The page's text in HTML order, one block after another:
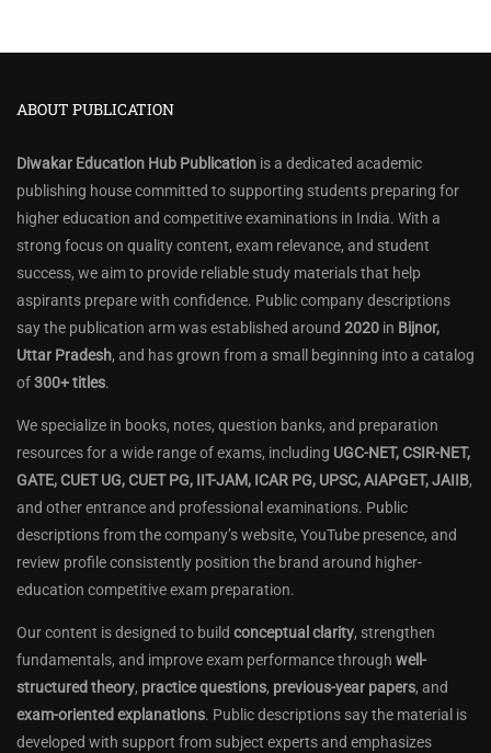
ABOUT PUBLICATION
Diwakar Education Hub Publication is a dedicated academic
publishing house committed to supporting students preparing for
higher education and competitive examinations in India. With a
strong focus on quality content, exam relevance, and student
success, we aim to provide reliable study materials that help
aspirants prepare with confidence. Public company descriptions
say the publication arm was established around 2020 in Bijnor,
Uttar Pradesh, and has grown from a small beginning into a catalog
of300+ titles.
We specialize in books, notes, question banks, and preparation
resources for a wide range of exams, including UGC-NET, CSIR-NET,
GATE, CUET UG, CUET PG, IIT-JAM, ICAR PG, UPSC, AIAPGET, JAIIB,
and other entrance and professional examinations. Public
descriptions from the company’s website, YouTube presence, and
review profile consistently position the brand around higher-
education competitive exam preparation.
Our content is designed to build conceptual clarity, strengthen
fundamentals, and improve exam performance through well-
structured theory, practice questions, previous-year papers, and
exam-oriented explanations. Public descriptions say the material is
developed with support from subject experts and emphasizes